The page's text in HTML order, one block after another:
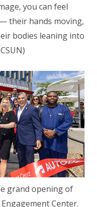
you can feel
their hands moving,
bodies leaning into
grand opening of
Center.